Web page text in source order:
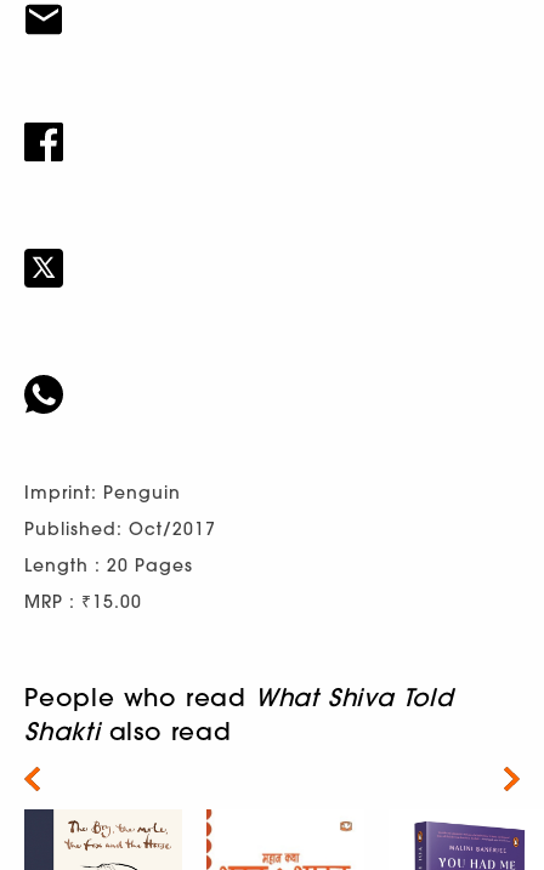
Imprint: Penguin
Published: Oct/2017
Length : 20 Pages
MRP : ₹15.00
People who read What Shiva Told
Shaktialso read
Next